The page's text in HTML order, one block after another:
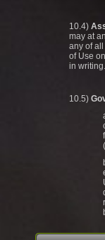
10.4)
may at
any of
of Use
in writing.
10.5)